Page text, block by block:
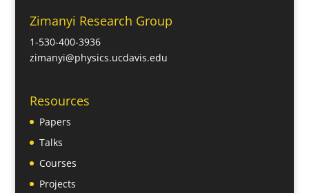
Zimanyi Research Group
1-530-400-3936
zimanyi@physics.ucdavis.edu
Resources
Papers
Talks
Courses
Projects